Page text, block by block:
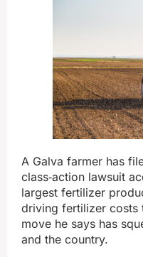
A Galva farmer has
class‑action lawsuit
largest fertilizer
driving fertilizer
move he says has
and the country.